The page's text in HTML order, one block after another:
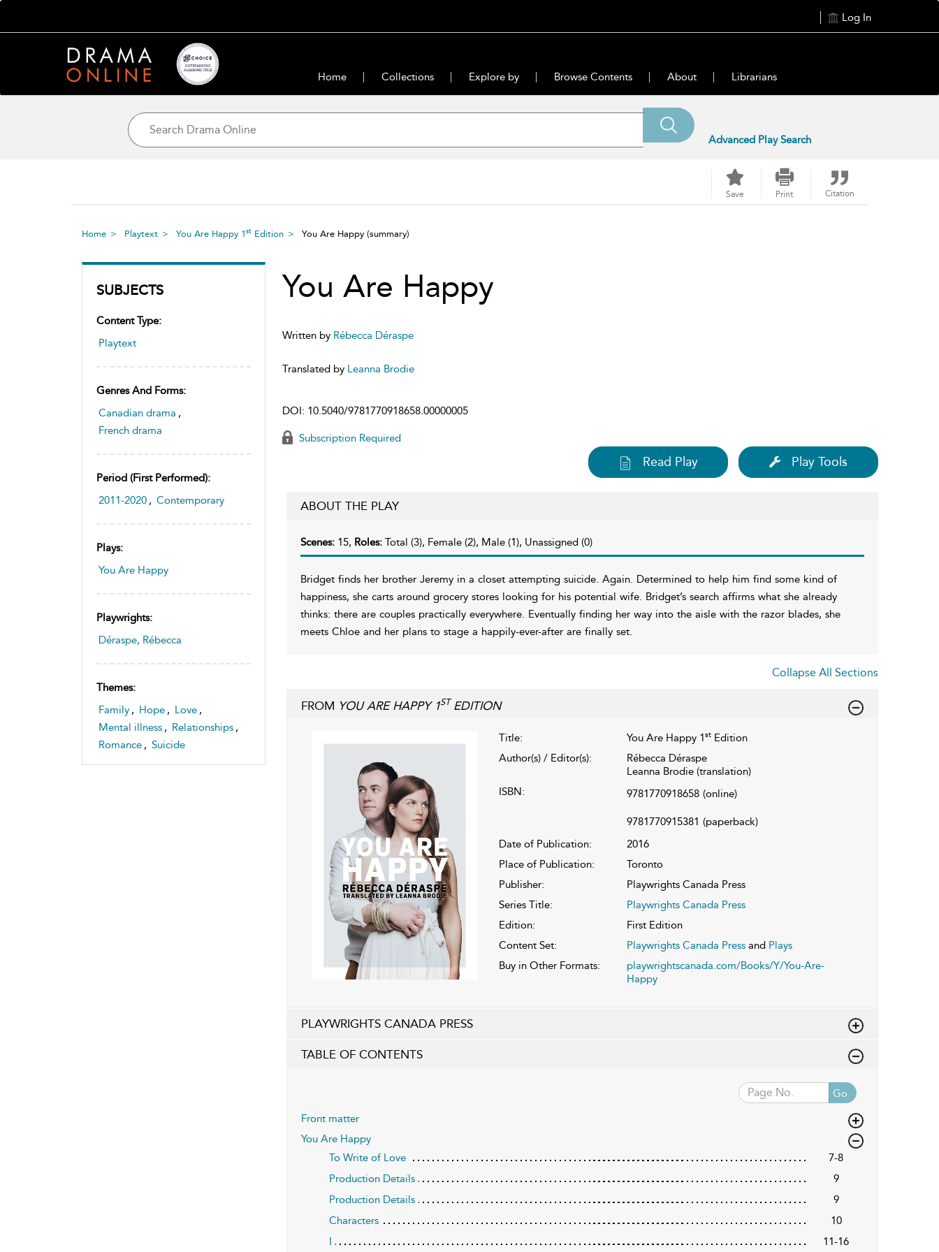
Log In
Home Collections Explore by Browse Contents About Librarians
Advanced Play Search
Save Print Citation
Home Playtext You Are Happy 1st Edition You Are Happy (summary)
SUBJECTS
Content Type:
Playtext
Genres And Forms:
Canadian drama ,
French drama
Period (first Performed):
2011-2020 , Contemporary
Plays:
You Are Happy
Playwrights:
Déraspe, Rébecca
Themes:
Family , Hope , Love ,
Mental illness , Relationships ,
Romance , Suicide
You Are Happy
Written by Rébecca Déraspe
Translated by Leanna Brodie
DOI: 10.5040/9781770918658.00000005
Subscription Required
Read Play Play Tools
ABOUT THE PLAY
Scenes: 15, Roles: Total (3), Female (2), Male (1), Unassigned (0)
Bridget finds her brother Jeremy in a closet attempting suicide. Again. Determined to help him find some kind of
happiness, she carts around grocery stores looking for his potential wife. Bridget’s search affirms what she already
thinks: there are couples practically everywhere. Eventually finding her way into the aisle with the razor blades, she
meets Chloe and her plans to stage a happily-ever-after are finally set.
Collapse All Sections
FROM YOU ARE HAPPY 1ST EDITION
Title: You Are Happy 1stEdition
Author(s) / Editor(s):
Rébecca Déraspe
Leanna Brodie (translation)
ISBN:
9781770918658 (online)
9781770915381 (paperback)
Date of Publication:
2016
Place of Publication:
Toronto
Publisher:
Playwrights Canada Press
Series Title:
Playwrights Canada Press
Edition:
First Edition
Content Set:
Playwrights Canada Pressand Plays
Buy in Other Formats:
playwrightscanada.com/Books/Y/You-Are-
Happy
PLAYWRIGHTS CANADA PRESS
TABLE OF CONTENTS
Go
Front matter
You Are Happy
To Write of Love
7-8
Production Details
9
Production Details
9
Characters
10
I
11-16